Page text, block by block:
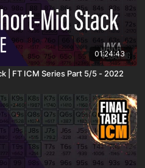
01:24:43
| FT ICM Series Part 5/5 - 2022